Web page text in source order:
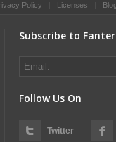
Policy Licenses
Subscribe to
Follow Us On
Twitter